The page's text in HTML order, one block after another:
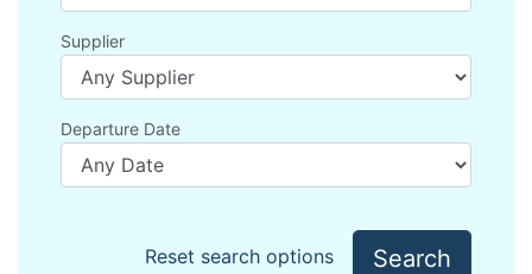
Supplier
Departure Date
Reset search options Search